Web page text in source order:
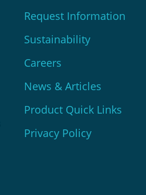
Request Information
Sustainability
Careers
News & Articles
Product Quick Links
Privacy Policy